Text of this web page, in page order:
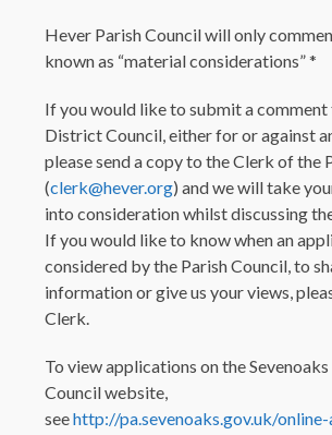
Hever Parish Council will only
known as “material considerations” *
If you would like to submit a comment
District Council, either for or against
please send a copy to the Clerk of the
(clerk@hever.org) and we will take
into consideration whilst discussing
If you would like to know when an
considered by the Parish Council, to
information or give us your views,
Clerk.
To view applications on the
Council website,
seehttp://pa.sevenoaks.gov.uk/